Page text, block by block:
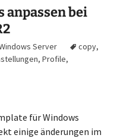
anpassen bei
Server copy,
, Profile,
für Windows
einige änderungen im